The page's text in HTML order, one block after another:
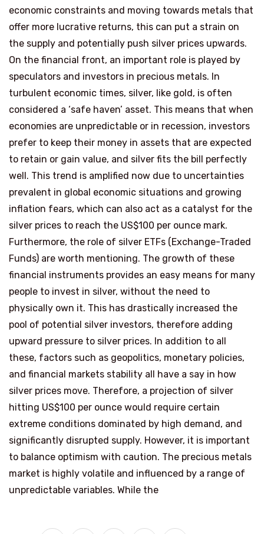
economic constraints and moving towards metals that
offer more lucrative returns, this can put a strain on
the supply and potentially push silver prices upwards.
On the financial front, an important role is played by
speculators and investors in precious metals. In
turbulent economic times, silver, like gold, is often
considered a ‘safe haven’ asset. This means that when
economies are unpredictable or in recession, investors
prefer to keep their money in assets that are expected
to retain or gain value, and silver fits the bill perfectly
well. This trend is amplified now due to uncertainties
prevalent in global economic situations and growing
inflation fears, which can also act as a catalyst for the
silver prices to reach the US$100 per ounce mark.
Furthermore, the role of silver ETFs (Exchange-Traded
Funds) are worth mentioning. The growth of these
financial instruments provides an easy means for many
people to invest in silver, without the need to
physically own it. This has drastically increased the
pool of potential silver investors, therefore adding
upward pressure to silver prices. In addition to all
these, factors such as geopolitics, monetary policies,
and financial markets stability all have a say in how
silver prices move. Therefore, a projection of silver
hitting US$100 per ounce would require certain
extreme conditions dominated by high demand, and
significantly disrupted supply. However, it is important
to balance optimism with caution. The precious metals
market is highly volatile and influenced by a range of
unpredictable variables. While the